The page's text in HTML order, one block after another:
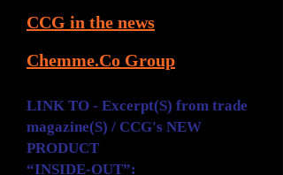
CCG in the news
Chemme.Co Group
LINK TO - Excerpt(S) from trade
magazine(S) / CCG's NEW
PRODUCT
“INSIDE-OUT”: